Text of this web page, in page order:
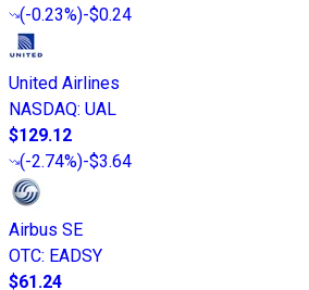
(-0.23%)-$0.24
United Airlines
NASDAQ: UAL
$129.12
(-2.74%)-$3.64
Airbus SE
OTC: EADSY
$61.24